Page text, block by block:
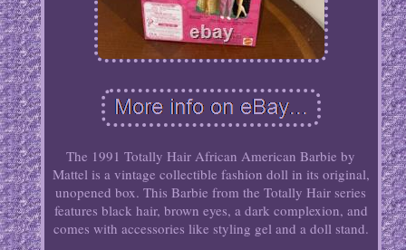
The 1991 Totally Hair African American Barbie by
Mattel is a vintage collectible fashion doll in its original,
unopened box. This Barbie from the Totally Hair series
features black hair, brown eyes, a dark complexion, and
comes with accessories like styling gel and a doll stand.